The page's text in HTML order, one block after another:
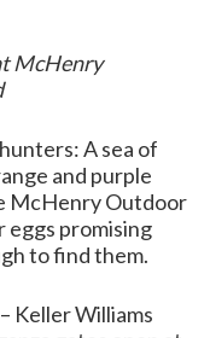
McHenry
A sea of
and purple
McHenry Outdoor
eggs promising
to find them.
Keller Williams